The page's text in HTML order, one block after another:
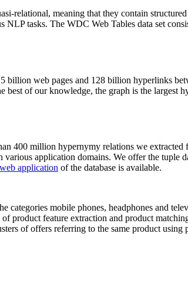
relational, meaning that they contain
NLP tasks. The WDC Web Tables data set
web pages and 128 billion hyperlinks
best of our knowledge, the graph is the largest
400 million hypernymy relations we
application domains. We offer the tuple
application of the database is available.
categories mobile phones, headphones and
product feature extraction and product
of offers referring to the same product using